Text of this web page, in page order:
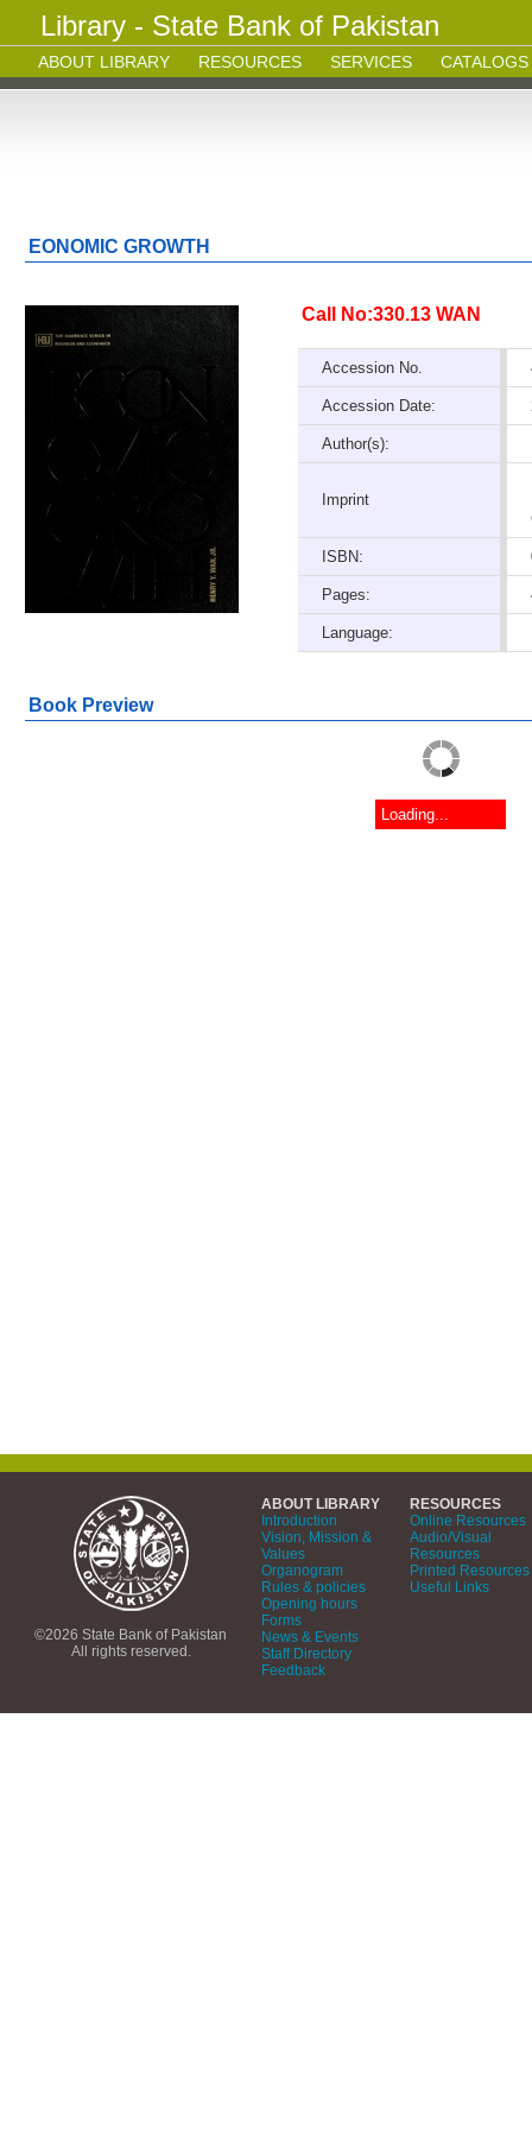
Library - State Bank of Pakistan
ABOUT LIBRARY RESOURCES SERVICES CATALOGS
EONOMIC GROWTH
Call No:330.13 WAN
Accession No.
Accession Date:
Author(s):
Imprint
ISBN:
Pages:
Language:
Book Preview
Loading...
©2026 State Bank of Pakistan
All rights reserved.
ABOUT LIBRARY
Introduction
Vision, Mission &
Values
Organogram
Rules & policies
Opening hours
Forms
News & Events
Staff Directory
Feedback
RESOURCES
Online Resources
Audio/Visual
Resources
Printed Resources
Useful Links